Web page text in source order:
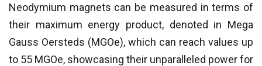
Neodymium magnets can be measured in terms of
their maximum energy product, denoted in Mega
Gauss Oersteds (MGOe), which can reach values up
to 55 MGOe, showcasing their unparalleled power for